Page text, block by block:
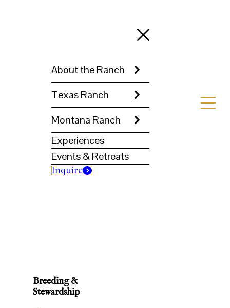
About the Ranch
Texas Ranch
Montana Ranch
Experiences
Events & Retreats
Inquire
Breeding &
Stewardship